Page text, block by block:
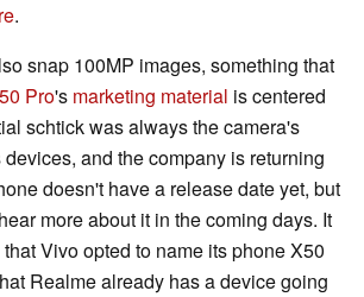
.
snap 100MP images, something that
Pro's marketing material is centered
schtick was always the camera's
and the company is returning
doesn't have a release date yet, but
more about it in the coming days. It
Vivo opted to name its phone X50
Realme already has a device going